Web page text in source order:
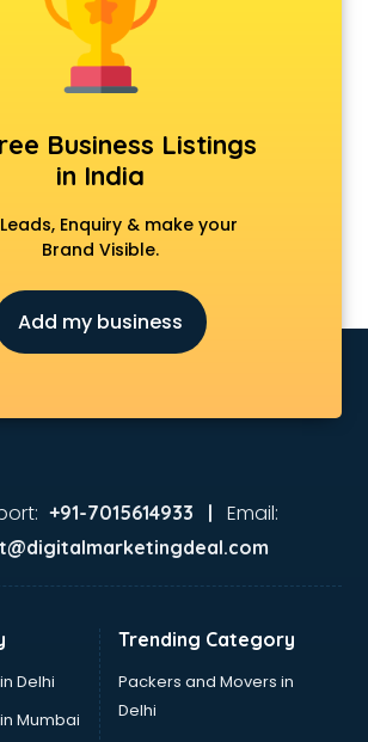
services in malappuram
Production services in malappuram
in malappuram
in malappuram
services in malappuram
services in malappuram
in malappuram
services in malappuram
in malappuram
services in malappuram
in malappuram
in malappuram
App Development services in malappuram
in malappuram
Development services in malappuram
services in malappuram
services in malappuram
services in malappuram
Business Listings
in India
Enquiry & make your
Brand Visible.
Add my business
+91-7015614933 | Email:
Delhi
Mumbai
Trending Category
Packers and Movers in
Delhi